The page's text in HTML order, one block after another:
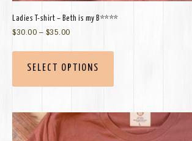
Ladies T-shirt – Beth is my B****
$30.00 – $35.00
SELECT OPTIONS